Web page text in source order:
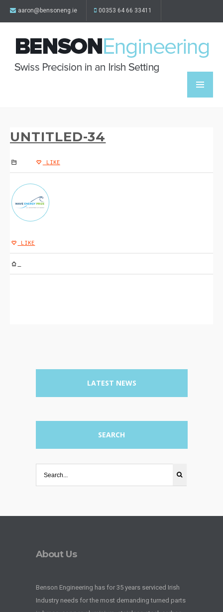
aaron@bensoneng.ie 00353 64 66 33411
UNTITLED-34
LIKE
LIKE
LATEST NEWS
SEARCH
About Us
Benson Engineering has for 35 years serviced Irish
Industry needs for the most demanding turned parts